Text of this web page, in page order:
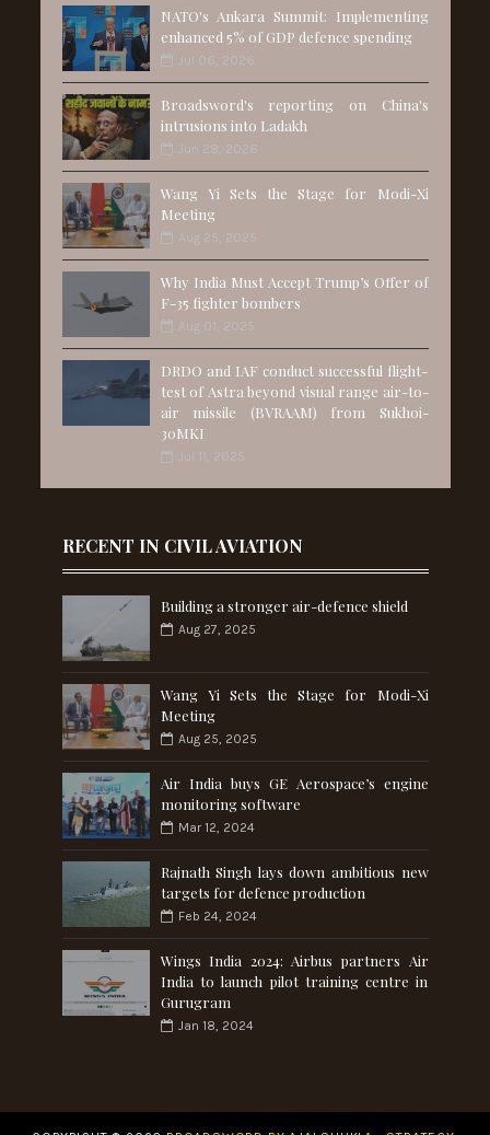
NATO's Ankara Summit: Implementing
enhanced 5% of GDP defence spending
Jul 06, 2026
Broadsword's reporting on China's
intrusions into Ladakh
Jun 28, 2026
Wang Yi Sets the Stage for Modi-Xi
Meeting
Aug 25, 2025
Why India Must Accept Trump’s Offer of
F-35 fighter bombers
Aug 01, 2025
DRDO and IAF conduct successful flight-
test of Astra beyond visual range air-to-
air missile (BVRAAM) from Sukhoi-
30MKI
Jul 11, 2025
RECENT IN CIVIL AVIATION
Building a stronger air-defence shield
Aug 27, 2025
Wang Yi Sets the Stage for Modi-Xi
Meeting
Aug 25, 2025
Air India buys GE Aerospace’s engine
monitoring software
Mar 12, 2024
Rajnath Singh lays down ambitious new
targets for defence production
Feb 24, 2024
Wings India 2024: Airbus partners Air
India to launch pilot training centre in
Gurugram
Jan 18, 2024